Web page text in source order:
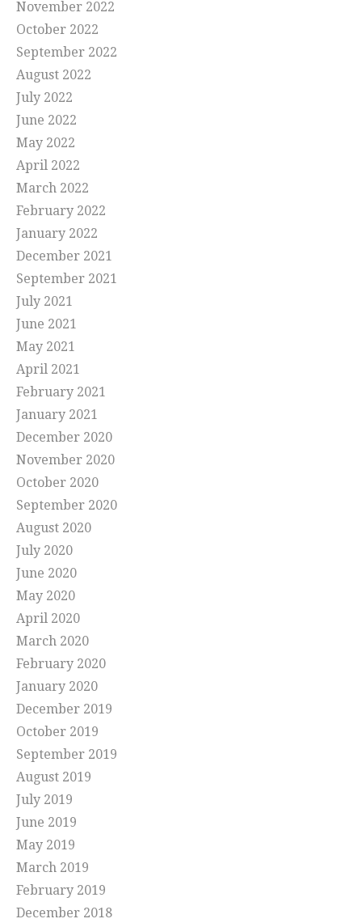
November 2022
October 2022
September 2022
August 2022
July 2022
June 2022
May 2022
April 2022
March 2022
February 2022
January 2022
December 2021
September 2021
July 2021
June 2021
May 2021
April 2021
February 2021
January 2021
December 2020
November 2020
October 2020
September 2020
August 2020
July 2020
June 2020
May 2020
April 2020
March 2020
February 2020
January 2020
December 2019
October 2019
September 2019
August 2019
July 2019
June 2019
May 2019
March 2019
February 2019
December 2018